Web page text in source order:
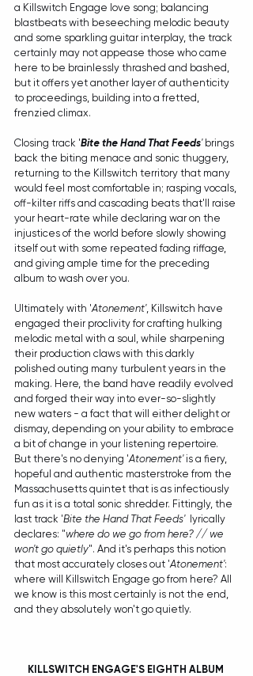
a Killswitch Engage love song; balancing
blastbeats with beseeching melodic beauty
and some sparkling guitar interplay, the track
certainly may not appease those who came
here to be brainlessly thrashed and bashed,
but it offers yet another layer of authenticity
to proceedings, building into a fretted,
frenzied climax.
Closing track 'Bite the Hand That Feeds' brings
back the biting menace and sonic thuggery,
returning to the Killswitch territory that many
would feel most comfortable in; rasping vocals,
off-kilter riffs and cascading beats that'll raise
your heart-rate while declaring war on the
injustices of the world before slowly showing
itself out with some repeated fading riffage,
and giving ample time for the preceding
album to wash over you.
Ultimately with 'Atonement', Killswitch have
engaged their proclivity for crafting hulking
melodic metal with a soul, while sharpening
their production claws with this darkly
polished outing many turbulent years in the
making. Here, the band have readily evolved
and forged their way into ever-so-slightly
new waters - a fact that will either delight or
dismay, depending on your ability to embrace
a bit of change in your listening repertoire.
But there's no denying 'Atonement' is a fiery,
hopeful and authentic masterstroke from the
Massachusetts quintet that is as infectiously
fun as it is a total sonic shredder. Fittingly, the
last track 'Bite the Hand That Feeds'
  lyrically
declares: "where do we go from here? // we
won't go quietly". And it's perhaps this notion
that most accurately closes out 'Atonement':
where will Killswitch Engage go from here? All
we know is this most certainly is not the end,
and they absolutely won't go quietly.
KILLSWITCH ENGAGE'S EIGHTH ALBUM